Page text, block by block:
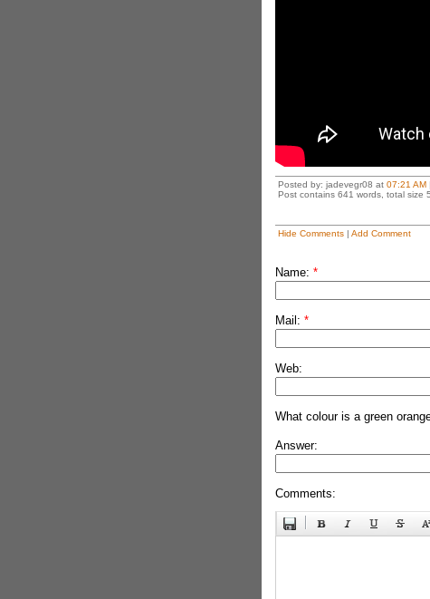
Posted by: jadevegr08 at 07:21 AM|
Post contains 641 words, total size
Hide Comments| Add Comment
Name: *
Mail: *
Web:
What colour is a green
Answer:
Comments: